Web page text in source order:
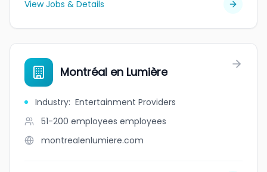
View Jobs & Details
Montréal en Lumière
Industry: Entertainment Providers
51-200 employees employees
montrealenlumiere.com